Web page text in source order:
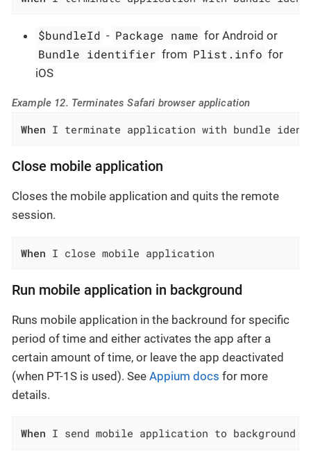
$bundleId - Package name for Android or
Bundle identifier from Plist.info for
iOS
Example 12. Terminates Safari browser application
When I terminate application with bundle
Close mobile application
Closes the mobile application and quits the remote
session.
When I close mobile application
Run mobile application in background
Runs mobile application in the backround for specific
period of time and either activates the app after a
certain amount of time, or leave the app deactivated
(when PT-1S is used). See Appium docs for more
details.
When I send mobile application to background